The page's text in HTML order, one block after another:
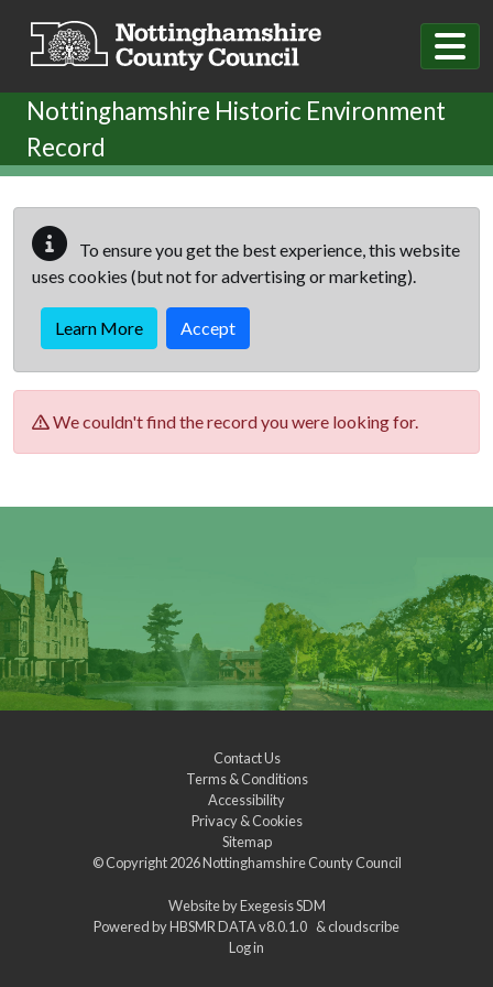
Nottinghamshire Historic Environment
Record
To ensure you get the best experience, this website
uses cookies (but not for advertising or marketing).
Learn More Accept
We couldn't find the record you were looking for.
Contact Us
Terms & Conditions
Accessibility
Privacy & Cookies
Sitemap
© Copyright 2026Nottinghamshire County Council
Website byExegesis SDM
Powered byHBSMR DATA v8.0.1.0 &cloudscribe
Log in